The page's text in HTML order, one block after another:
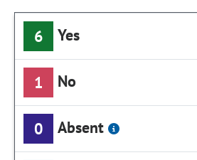
6 Yes
1 No
0 Absent